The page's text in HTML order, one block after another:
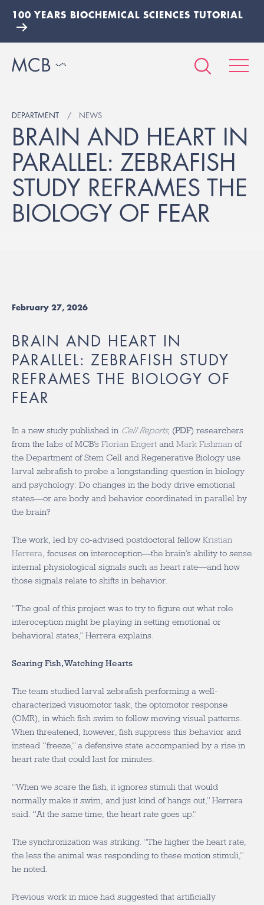
100 YEARS BIOCHEMICAL SCIENCES TUTORIAL
DEPARTMENT NEWS
BRAIN AND HEART IN
PARALLEL: ZEBRAFISH
STUDY REFRAMES THE
BIOLOGY OF FEAR
February 27, 2026
BRAIN AND HEART IN
PARALLEL: ZEBRAFISH STUDY
REFRAMES THE BIOLOGY OF
FEAR
In a new study published in Cell Reports, (PDF) researchers
from the labs of MCB’s Florian Engert and Mark Fishman of
the Department of Stem Cell and Regenerative Biology use
larval zebrafish to probe a longstanding question in biology
and psychology: Do changes in the body drive emotional
states—or are body and behavior coordinated in parallel by
the brain?
The work, led by co-advised postdoctoral fellowKristian
Herrera , focuses on interoception—the brain’s ability to sense
internal physiological signals such as heart rate—and how
those signals relate to shifts in behavior.
“The goal of this project was to try to figure out what role
interoception might be playing in setting emotional or
behavioral states,” Herrera explains.
Scaring Fish, Watching Hearts
The team studied larval zebrafish performing a well-
characterized visuomotor task, the optomotor response
(OMR), in which fish swim to follow moving visual patterns.
When threatened, however, fish suppress this behavior and
instead “freeze,” a defensive state accompanied by a rise in
heart rate that could last for minutes.
“When we scare the fish, it ignores stimuli that would
normally make it swim, and just kind of hangs out,” Herrera
said. “At the same time, the heart rate goes up.”
The synchronization was striking. “The higher the heart rate,
the less the animal was responding to these motion stimuli,”
he noted.
Previous work in mice had suggested that artificially